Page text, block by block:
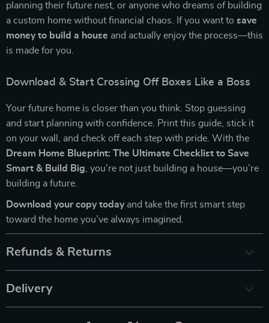
planning their future nest, or anyone who dreams of building
a custom home without financial chaos. If you want to save
money to build a house and actually enjoy the process—this
is made for you.
Download & Start Crossing Off Boxes Like a Boss
Your future home is closer than you think. Stop guessing
and start planning with confidence. Print this guide, stick it
on your wall, and check off each step with pride. With the
Dream Home Blueprint: The Ultimate Checklist to Save
Smart & Build Big , you’re not just building a house—you’re
building a future.
Download your copy todayand take the first smart step
toward the home you’ve always imagined.
Refunds & Returns
Delivery